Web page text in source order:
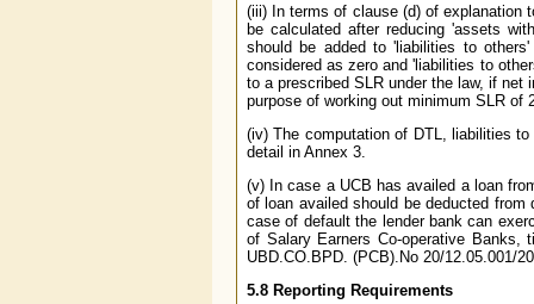
(iii) In terms of clause (d) of explanation
be calculated after reducing 'assets
should be added to 'liabilities to
considered as zero and 'liabilities to
to a prescribed SLR under the law, if net
purpose of working out minimum SLR of
(iv) The computation of DTL, liabilities
detail in Annex 3.
(v) In case a UCB has availed a loan
of loan availed should be deducted
case of default the lender bank can
of Salary Earners Co-operative
UBD.CO.BPD. (PCB).No 20/12.05.001/
5.8 Reporting Requirements